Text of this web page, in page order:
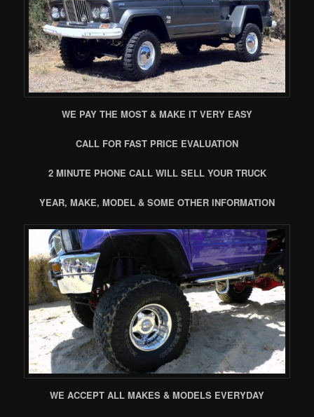
WE PAY THE MOST & MAKE IT VERY EASY
CALL FOR FAST PRICE EVALUATION
2 MINUTE PHONE CALL WILL SELL YOUR TRUCK
YEAR, MAKE, MODEL & SOME OTHER INFORMATION
WE ACCEPT ALL MAKES & MODELS EVERYDAY